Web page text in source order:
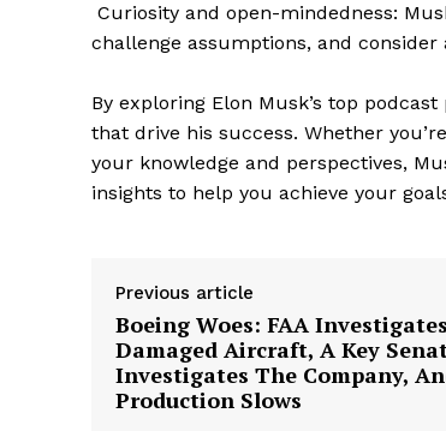
Curiosity and open-mindedness:
challenge assumptions, and consider
By exploring Elon Musk’s top
that drive his success. Whether
your knowledge and perspectives,
insights to help you achieve your
Previous article
Boeing Woes: FAA Investigates
Damaged Aircraft, A Key
Investigates The Company,
Production Slows